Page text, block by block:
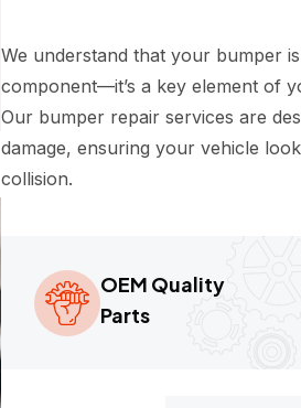
We understand that your bumper
component—it’s a key element of
Our bumper repair services are
damage, ensuring your vehicle
collision.
OEM Quality
Parts